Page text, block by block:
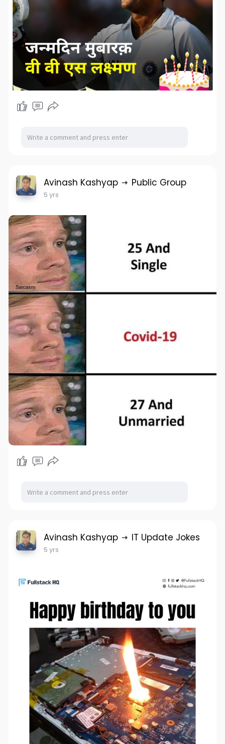
Avinash Kashyap Public Group
5 yrs
Avinash Kashyap IT Update Jokes
5 yrs